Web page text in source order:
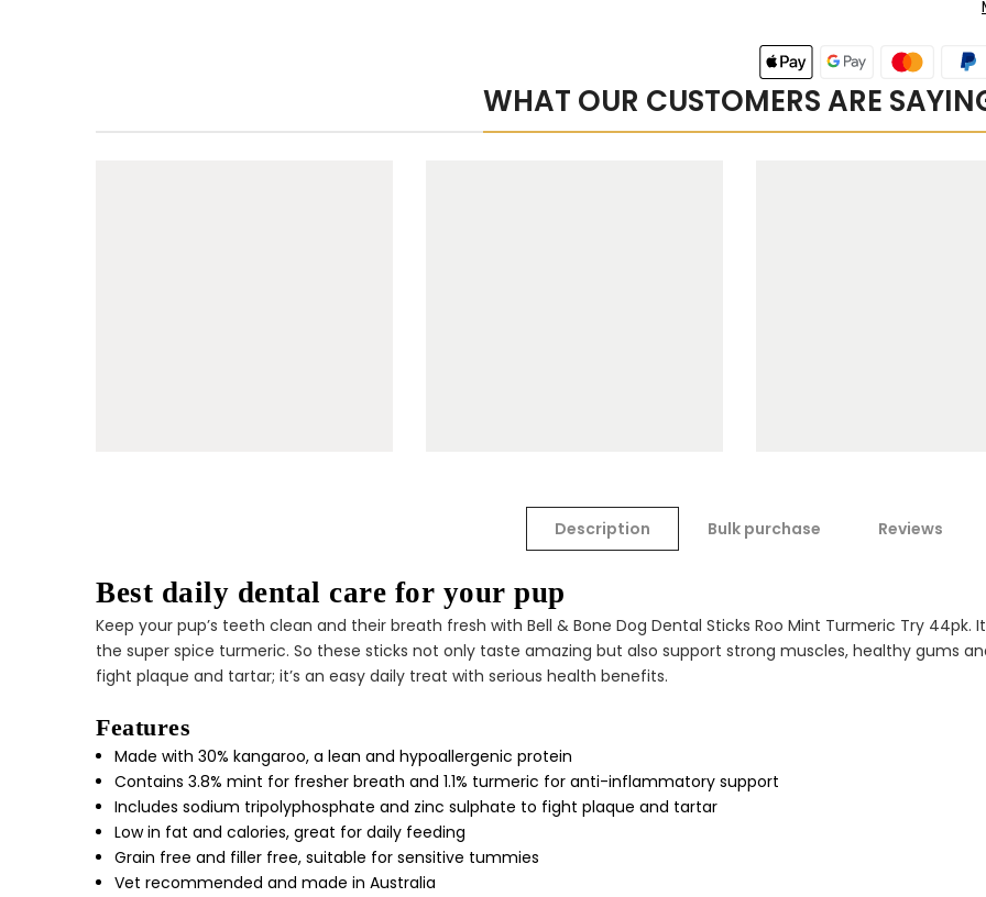
WHAT OUR CUSTOMERS ARE
Description Bulk purchase Reviews
Best daily dental care for your pup
Keep your pup’s teeth clean and their breath fresh with Bell & Bone Dog Dental Sticks Roo Mint Turmeric Try 44pk.
the super spice turmeric. So these sticks not only taste amazing but also support strong muscles, healthy gums
fight plaque and tartar; it’s an easy daily treat with serious health benefits.
Features
Made with 30% kangaroo, a lean and hypoallergenic protein
Contains 3.8% mint for fresher breath and 1.1% turmeric for anti-inflammatory support
Includes sodium tripolyphosphate and zinc sulphate to fight plaque and tartar
Low in fat and calories, great for daily feeding
Grain free and filler free, suitable for sensitive tummies
Vet recommended and made in Australia